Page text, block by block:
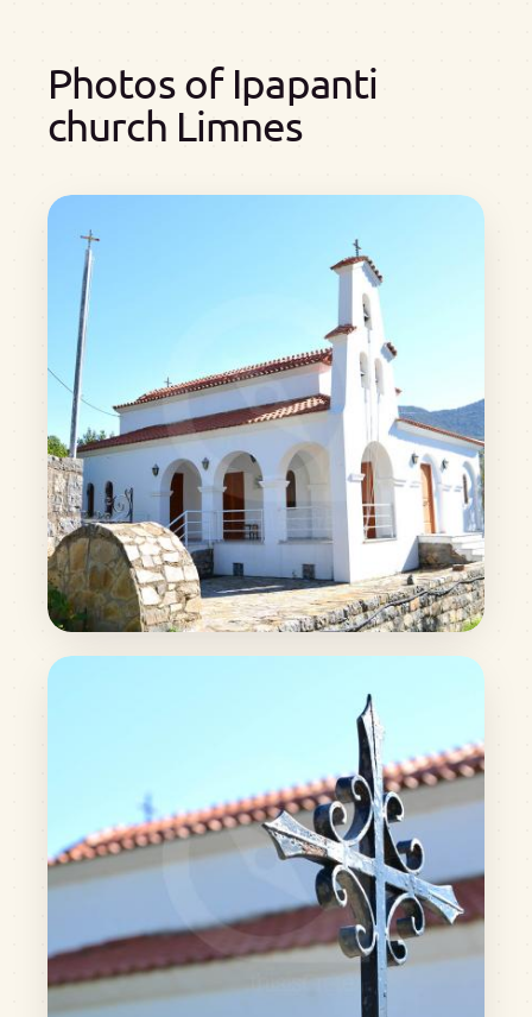
Photos of Ipapanti
church Limnes